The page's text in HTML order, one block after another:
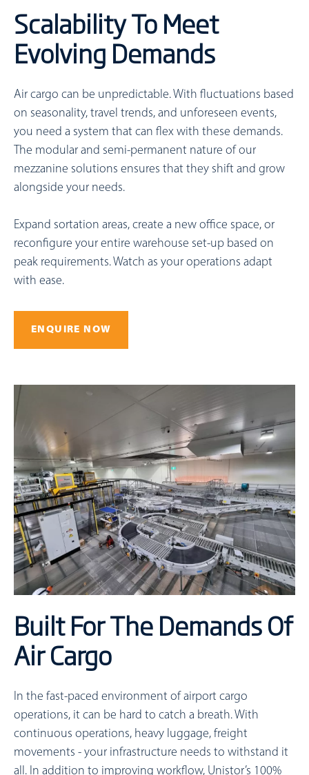
Scalability To Meet
Evolving Demands
Air cargo can be unpredictable. With fluctuations based
on seasonality, travel trends, and unforeseen events,
you need a system that can flex with these demands.
The modular and semi-permanent nature of our
mezzanine solutions ensures that they shift and grow
alongside your needs.
Expand sortation areas, create a new office space, or
reconfigure your entire warehouse set-up based on
peak requirements. Watch as your operations adapt
with ease.
ENQUIRE NOW
Built For The Demands Of
Air Cargo
In the fast-paced environment of airport cargo
operations, it can be hard to catch a breath. With
continuous operations, heavy luggage, freight
movements - your infrastructure needs to withstand it
all. In addition to improving workflow, Unistor’s 100%